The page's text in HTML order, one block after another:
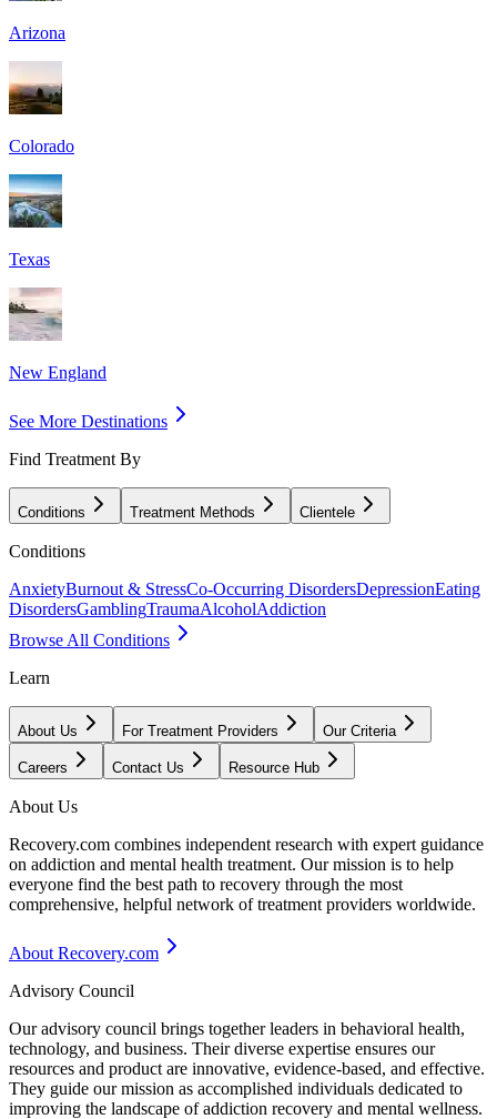
Arizona
Colorado
Texas
New England
See More Destinations
Find Treatment By
Conditions Treatment Methods Clientele
Conditions
AnxietyBurnout & StressCo-Occurring DisordersDepressionEating
DisordersGamblingTraumaAlcoholAddiction
Browse All Conditions
Learn
About Us For Treatment Providers Our Criteria
Careers Contact Us Resource Hub
About Us
Recovery.com combines independent research with expert guidance
on addiction and mental health treatment. Our mission is to help
everyone find the best path to recovery through the most
comprehensive, helpful network of treatment providers worldwide.
About Recovery.com
Advisory Council
Our advisory council brings together leaders in behavioral health,
technology, and business. Their diverse expertise ensures our
resources and product are innovative, evidence-based, and effective.
They guide our mission as accomplished individuals dedicated to
improving the landscape of addiction recovery and mental wellness.